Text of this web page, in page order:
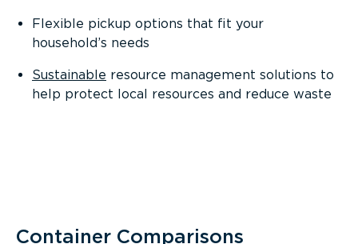
Flexible pickup options that fit your
household’s needs
Sustainable resource management solutions to
help protect local resources and reduce waste
Container Comparisons